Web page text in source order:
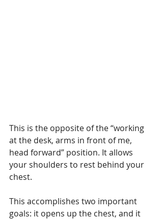
This is the opposite of the “working
at the desk, arms in front of me,
head forward” position. It allows
your shoulders to rest behind your
chest.
This accomplishes two important
goals: it opens up the chest, and it